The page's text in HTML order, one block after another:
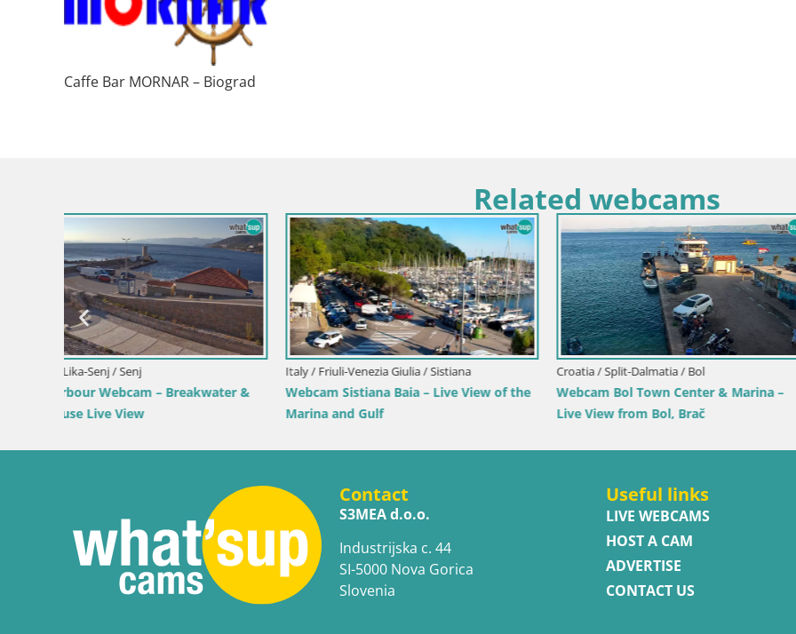
Caffe Bar MORNAR – Biograd
Related webcams
Croatia / Lika-Senj / Prizna
Webcam Prizna ferry port to Pag island
Croatia / Dubrovnik-Neretva / Orebić
Webcam Orebić Riva – Ferry to Korčula
Live
Croatia / Istria / Novigrad
Novigrad | Porporela marina
Contact
S3MEA d.o.o.
Industrijska c. 44
SI-5000 Nova Gorica
Slovenia
Useful links
LIVE WEBCAMS
HOST A CAM
ADVERTISE
CONTACT US